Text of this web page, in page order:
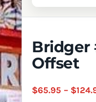
Bridger
Offset
$65.95 – $